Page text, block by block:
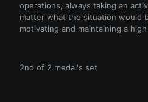
operations, always taking an
matter what the situation would
motivating and maintaining a
2nd of 2 medal's set